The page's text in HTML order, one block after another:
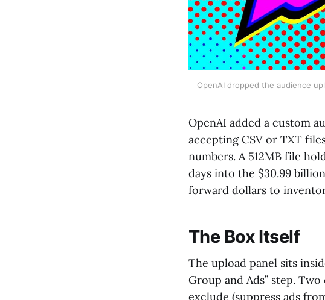
OpenAI dropped the audience
OpenAI added a custom
accepting CSV or TXT
numbers. A 512MB file
days into the $30.99
forward dollars to
The Box Itself
The upload panel sits
Group and Ads” step.
exclude (suppress ads